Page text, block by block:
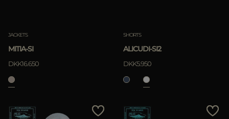
JACKETS
MITIA-SI
DKK16.650
SHORTS
ALICUDI-SI2
DKK5.950